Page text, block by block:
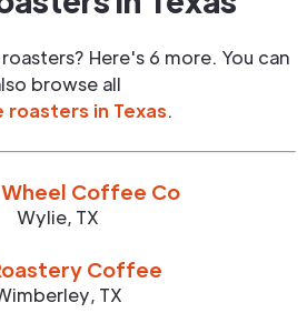
Here's 6 more. You can
browse all
roasters in Texas.
Coffee Co
Wylie, TX
Coffee
, TX